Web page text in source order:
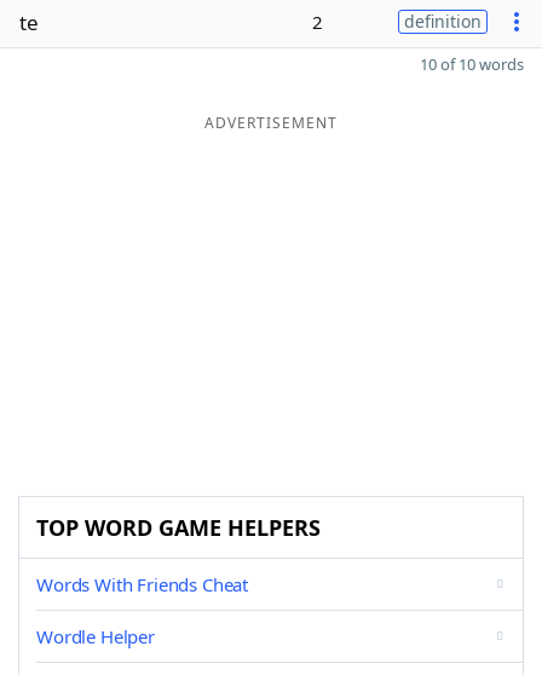
te 2 definition
10 of 10 words
ADVERTISEMENT
TOP WORD GAME HELPERS
Words With Friends Cheat
Wordle Helper